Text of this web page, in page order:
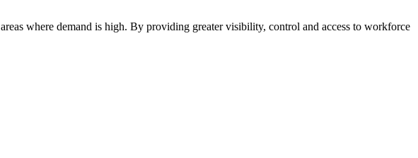
where demand is high. By providing greater visibility, control and access to workforce